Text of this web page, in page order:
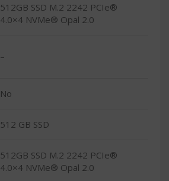
512GB SSD M.2 2242 PCIe®
4.0×4 NVMe® Opal 2.0
–
No
512 GB SSD
512GB SSD M.2 2242 PCIe®
4.0×4 NVMe® Opal 2.0